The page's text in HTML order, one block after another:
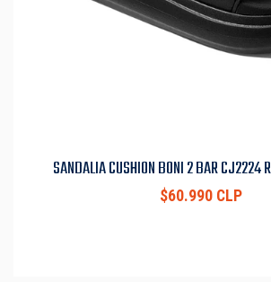
SANDALIA CUSHION BONI 2 BAR CJ2224
$60.990 CLP